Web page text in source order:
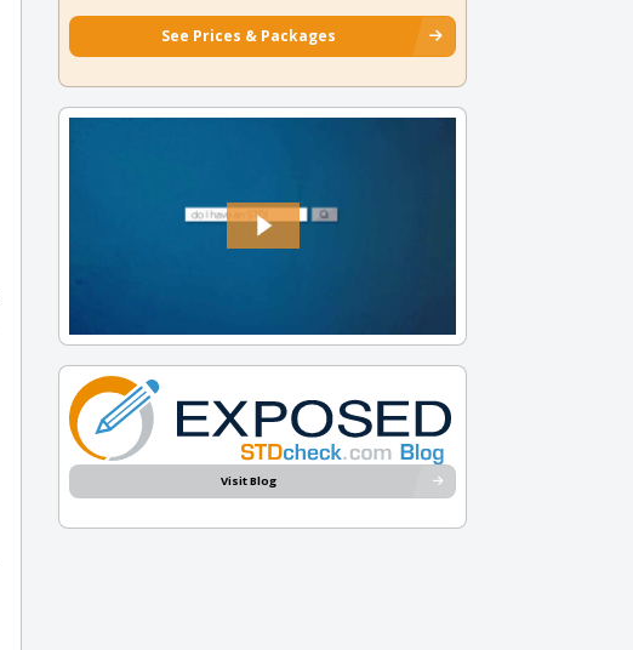
See Prices & Packages
Visit Blog